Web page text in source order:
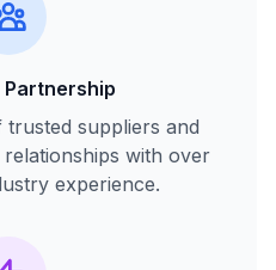
suppliers and
with over
experience.